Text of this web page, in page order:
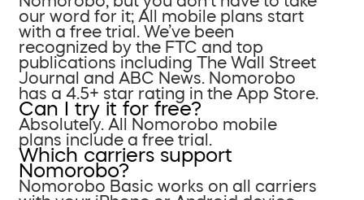
our word for it; All mobile plans start
with a free trial. We’ve been
recognized by the FTC and top
publications including The Wall Street
Journal and ABC News. Nomorobo
has a 4.5+ star rating in the App Store.
Can I try it for free?
Absolutely. All Nomorobo mobile
plans include a free trial.
Which carriers support
Nomorobo?
Nomorobo Basic works on all carriers